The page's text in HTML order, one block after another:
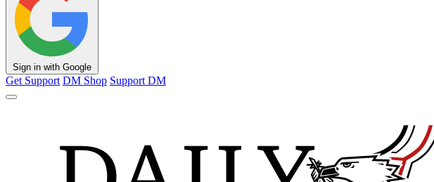
Sign in with Google
Get Support DM Shop Support DM